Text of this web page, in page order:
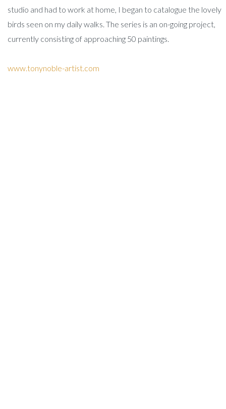
studio and had to work at home, I began to catalogue the lovely
birds seen on my daily walks. The series is an on-going project,
currently consisting of approaching 50 paintings.
www.tonynoble-artist.com